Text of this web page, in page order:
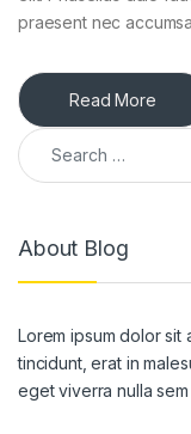
praesent nec
Read More
Search for:
About Blog
Lorem ipsum dolor sit
tincidunt, erat in
eget viverra nulla